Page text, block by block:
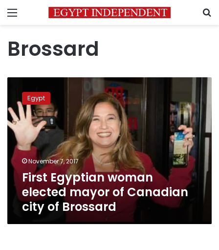
Menu
Brossard
Egyptian
woman
elected
mayor
of
Canadian
city
of
Brossard
Egypt
November 7, 2017
First Egyptian woman
elected mayor of Canadian
city of Brossard